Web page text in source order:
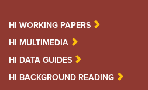
HI WORKING PAPERS
HI MULTIMEDIA
HI DATA GUIDES
HI BACKGROUND READING